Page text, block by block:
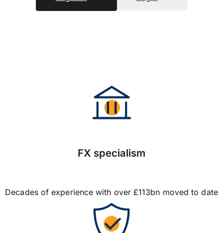
FX specialism
Decades of experience with over £113bn moved to date